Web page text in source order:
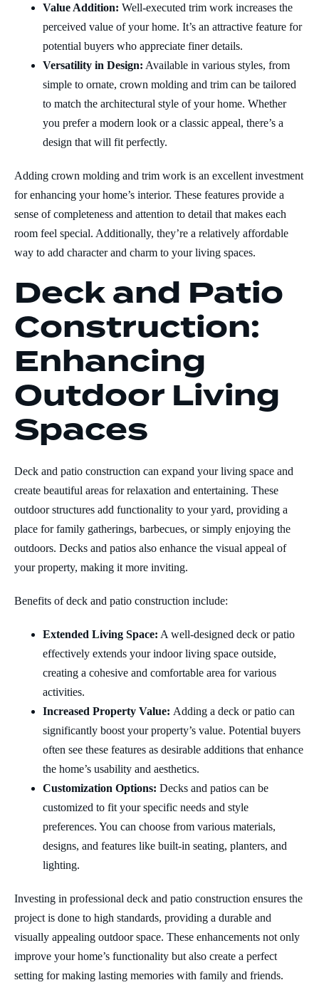
Value Addition: Well-executed trim work increases the
perceived value of your home. It’s an attractive feature for
potential buyers who appreciate finer details.
Versatility in Design: Available in various styles, from
simple to ornate, crown molding and trim can be tailored
to match the architectural style of your home. Whether
you prefer a modern look or a classic appeal, there’s a
design that will fit perfectly.
Adding crown molding and trim work is an excellent investment
for enhancing your home’s interior. These features provide a
sense of completeness and attention to detail that makes each
room feel special. Additionally, they’re a relatively affordable
way to add character and charm to your living spaces.
Deck and Patio
Construction:
Enhancing
Outdoor Living
Spaces
Deck and patio construction can expand your living space and
create beautiful areas for relaxation and entertaining. These
outdoor structures add functionality to your yard, providing a
place for family gatherings, barbecues, or simply enjoying the
outdoors. Decks and patios also enhance the visual appeal of
your property, making it more inviting.
Benefits of deck and patio construction include:
Extended Living Space: A well-designed deck or patio
effectively extends your indoor living space outside,
creating a cohesive and comfortable area for various
activities.
Increased Property Value: Adding a deck or patio can
significantly boost your property’s value. Potential buyers
often see these features as desirable additions that enhance
the home’s usability and aesthetics.
Customization Options: Decks and patios can be
customized to fit your specific needs and style
preferences. You can choose from various materials,
designs, and features like built-in seating, planters, and
lighting.
Investing in professional deck and patio construction ensures the
project is done to high standards, providing a durable and
visually appealing outdoor space. These enhancements not only
improve your home’s functionality but also create a perfect
setting for making lasting memories with family and friends.